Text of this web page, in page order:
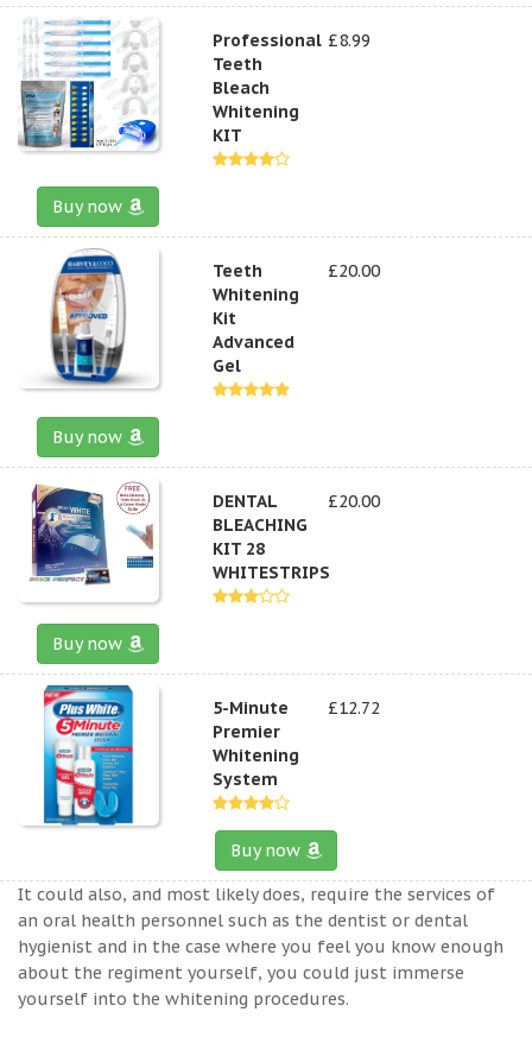
Professional
Teeth
Bleach
Whitening
KIT
£8.99
Buy now
Teeth
Whitening
Kit
Advanced
Gel
£20.00
Buy now
DENTAL
BLEACHING
KIT 28
WHITESTRIPS
£20.00
Buy now
5-Minute
Premier
Whitening
System
£12.72
Buy now
It could also, and most likely does, require the services of
an oral health personnel such as the dentist or dental
hygienist and in the case where you feel you know enough
about the regiment yourself, you could just immerse
yourself into the whitening procedures.